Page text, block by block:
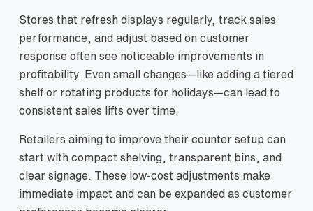
Stores that refresh displays regularly, track sales
performance, and adjust based on customer
response often see noticeable improvements in
profitability. Even small changes—like adding a tiered
shelf or rotating products for holidays—can lead to
consistent sales lifts over time.
Retailers aiming to improve their counter setup can
start with compact shelving, transparent bins, and
clear signage. These low‑cost adjustments make
immediate impact and can be expanded as customer